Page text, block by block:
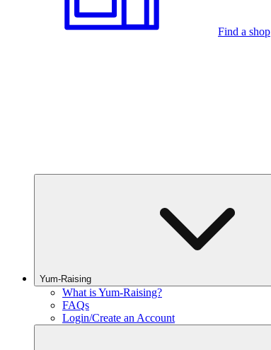
Find a shop
Yum-Raising
What is Yum-Raising?
FAQs
Login/Create an Account